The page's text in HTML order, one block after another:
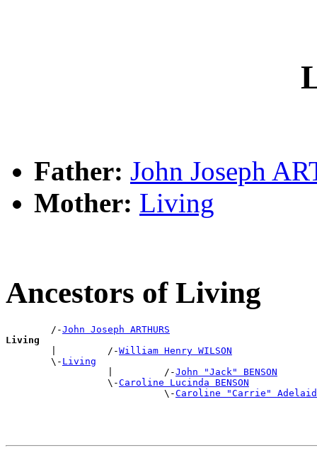
Father: John Joseph
Mother: Living
Ancestors of Living
        /-
John Joseph ARTHURS
Living
|         /-William Henry WILSON
        \-
Living
                  |         /-
John "Jack" BENSON
                  \-
Caroline Lucinda BENSON
                            \-
Caroline "Carrie" Adelaide